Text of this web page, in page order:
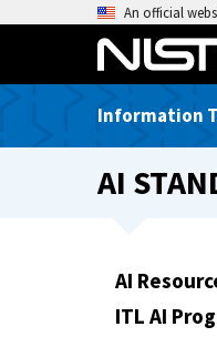
o
An official
Information
AI
AI
ITL AI